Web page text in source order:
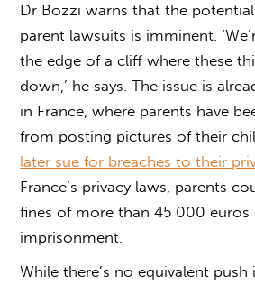
Dr Bozzi warns that the
parent lawsuits is imminent.
the edge of a cliff where these
down,’ he says. The issue is
in France, where parents have
from posting pictures of their
later sue for breaches to their
France’s privacy laws, parents
fines of more than 45 000 euros
imprisonment.
While there’s no equivalent push